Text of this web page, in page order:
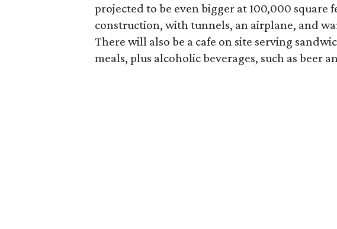
projected to be even bigger at 100,000 square
construction, with tunnels, an airplane, and
There will also be a cafe on site serving
meals, plus alcoholic beverages, such as beer